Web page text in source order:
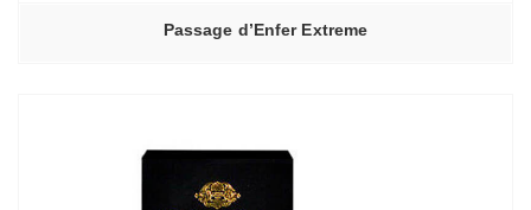
Passage d’Enfer Extreme